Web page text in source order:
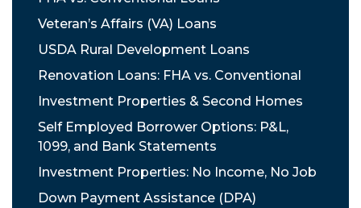
Veteran’s Affairs (VA) Loans
USDA Rural Development Loans
Renovation Loans: FHA vs. Conventional
Investment Properties & Second Homes
Self Employed Borrower Options: P&L,
1099, and Bank Statements
Investment Properties: No Income, No Job
Down Payment Assistance (DPA)